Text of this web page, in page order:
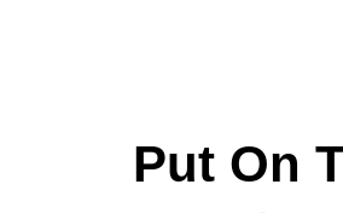
Put On